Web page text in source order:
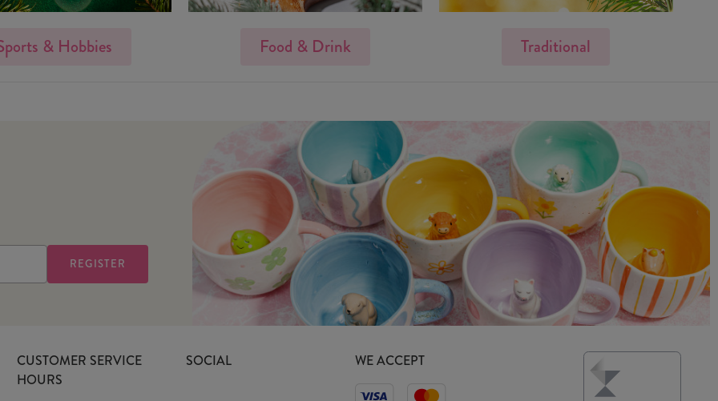
& Hobbies Food & Drink Traditional
CUSTOMER SERVICE
HOURS
SOCIAL WE ACCEPT